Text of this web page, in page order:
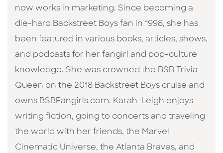
now works in marketing. Since becoming a
die-hard Backstreet Boys fan in 1998, she has
been featured in various books, articles, shows,
and podcasts for her fangirl and pop-culture
knowledge. She was crowned the BSB Trivia
Queen on the 2018 Backstreet Boys cruise and
owns BSBFangirls.com. Karah-Leigh enjoys
writing fiction, going to concerts and traveling
the world with her friends, the Marvel
Cinematic Universe, the Atlanta Braves, and